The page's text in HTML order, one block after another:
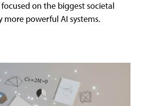
on the biggest societal
more powerful AI systems.